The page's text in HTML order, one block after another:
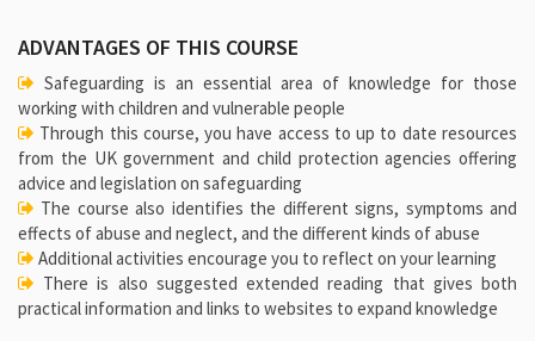
ADVANTAGES OF THIS COURSE
Safeguarding is an essential area of knowledge for those
working with children and vulnerable people
Through this course, you have access to up to date resources
from the UK government and child protection agencies offering
advice and legislation on safeguarding
The course also identifies the different signs, symptoms and
effects of abuse and neglect, and the different kinds of abuse
Additional activities encourage you to reflect on your learning
There is also suggested extended reading that gives both
practical information and links to websites to expand knowledge